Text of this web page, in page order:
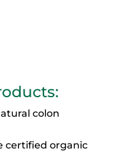
:
colon
certified organic